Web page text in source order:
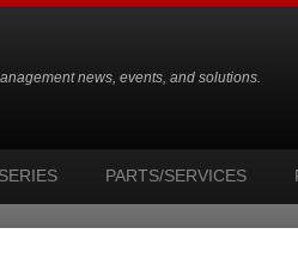
news, events, and solutions.
PARTS/SERVICES